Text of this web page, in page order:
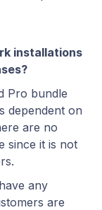
installations
Pro bundle
dependent on
are no
since it is not
any
are